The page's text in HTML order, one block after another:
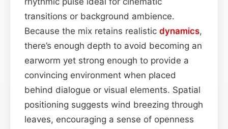
transitions or background ambience.
Because the mix retains realistic dynamics,
there’s enough depth to avoid becoming an
earworm yet strong enough to provide a
convincing environment when placed
behind dialogue or visual elements. Spatial
positioning suggests wind breezing through
leaves, encouraging a sense of openness